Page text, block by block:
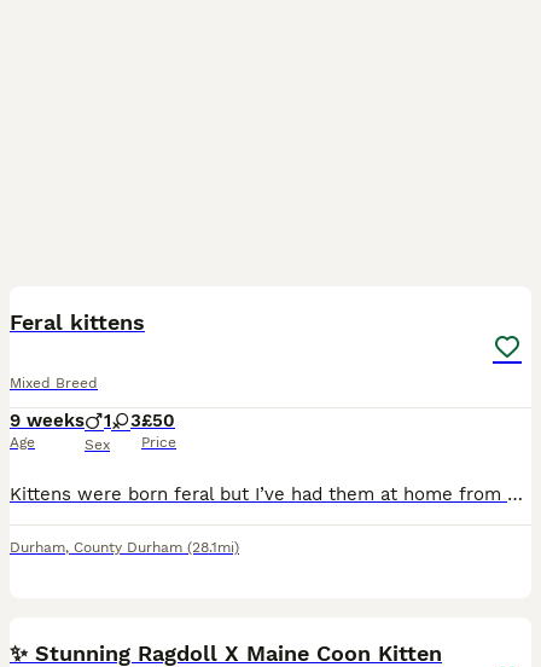
Feral kittens
Mixed Breed
9 weeks
Age
1 3
Sex
£50
Price
Kittens were born feral but I’ve had them at home from 3 weeks old they are tame in as you can stroke and play with them but they are still a little bit skittish needing more hands on my grandchildren
Durham, County Durham (28.1mi)
✨ Stunning Ragdoll X Maine Coon Kitten